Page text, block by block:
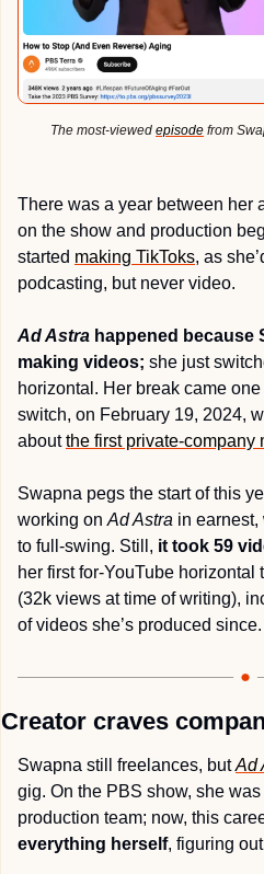
The most-viewed episode from
There was a year between her
on the show and production
started making TikToks, as
podcasting, but never video.
Ad Astra happened because
making videos; she just
horizontal. Her break came
switch, on February 19, 2024,
about the first private-company
Swapna pegs the start of this
working on Ad Astra in earnest,
to full-swing. Still, it took 59
her first for-YouTube
(32k views at time of writing),
of videos she’s produced since.
Creator craves
Swapna still freelances, but Ad
gig. On the PBS show, she was
production team; now, this
everything herself, figuring